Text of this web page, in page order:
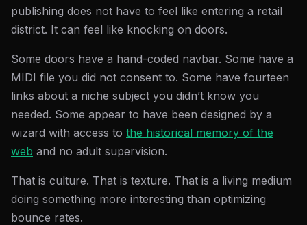
publishing does not have to feel like entering a retail
district. It can feel like knocking on doors.
Some doors have a hand-coded navbar. Some have a
MIDI file you did not consent to. Some have fourteen
links about a niche subject you didn’t know you
needed. Some appear to have been designed by a
wizard with access to the historical memory of the
web and no adult supervision.
That is culture. That is texture. That is a living medium
doing something more interesting than optimizing
bounce rates.